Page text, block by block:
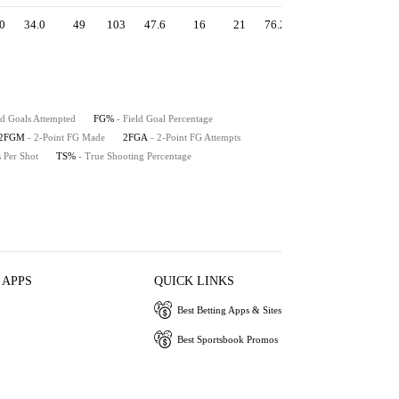
34.0 49 103 47.6 16 21 76.2
Goals Attempted FG% - Field Goal Percentage
- 2-Point FG Made 2FGA - 2-Point FG Attempts
Per Shot TS% - True Shooting Percentage
QUICK LINKS
Best Betting Apps & Sites
Best Sportsbook Promos